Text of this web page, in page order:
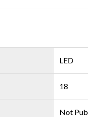
LED
18
Not